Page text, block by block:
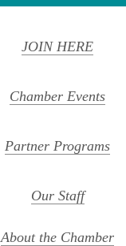
JOIN HERE
Chamber Events
Partner Programs
Our Staff
About the Chamber